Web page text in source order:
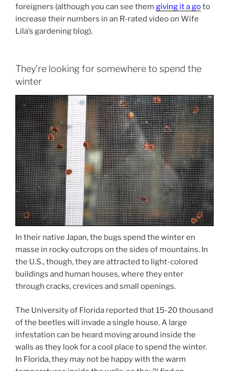
foreigners (although you can see them giving it a goto
increase their numbers in an R-rated video on Wife
Lila’s gardening blog).
They’re looking for somewhere to spend the
winter
In their native Japan, the bugs spend the winter en
masse in rocky outcrops on the sides of mountains. In
the U.S., though, they are attracted to light-colored
buildings and human houses, where they enter
through cracks, crevices and small openings.
The University of Florida reported that 15-20 thousand
of the beetles will invade a single house. A large
infestation can be heard moving around inside the
walls as they look for a cool place to spend the winter.
In Florida, they may not be happy with the warm